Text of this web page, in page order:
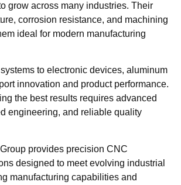
grow across many industries. Their
corrosion resistance, and machining
ideal for modern manufacturing
to electronic devices, aluminum
innovation and product performance.
the best results requires advanced
engineering, and reliable quality
provides precision CNC
designed to meet evolving industrial
manufacturing capabilities and